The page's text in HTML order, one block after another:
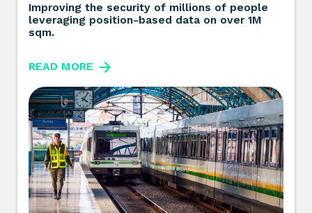
Improving the security of millions of people
leveraging position-based data on over 1M
sqm.
READ MORE